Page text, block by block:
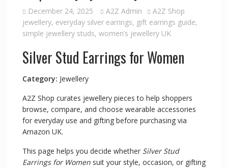
December 24, 2025 A2Z Admin
A2Z Shop
jewellery, everyday silver earrings, gift earrings guide,
simple jewellery studs, women’s jewellery UK
Silver Stud Earrings for Women
Category: Jewellery
A2Z Shop curates jewellery pieces to help shoppers
browse, compare, and choose wearable accessories
for everyday use and gifting before purchasing via
Amazon UK.
This page helps you decide whether Silver Stud
Earrings for Womensuit your style, occasion, or gifting